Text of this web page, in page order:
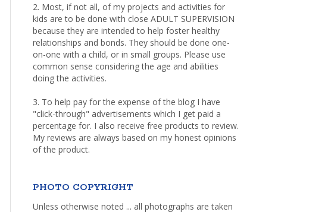
2. Most, if not all, of my projects and activities for
kids are to be done with close ADULT SUPERVISION
because they are intended to help foster healthy
relationships and bonds. They should be done one-
on-one with a child, or in small groups. Please use
common sense considering the age and abilities
doing the activities.
3. To help pay for the expense of the blog I have
"click-through" advertisements which I get paid a
percentage for. I also receive free products to review.
My reviews are always based on my honest opinions
of the product.
PHOTO COPYRIGHT
Unless otherwise noted ... all photographs are taken